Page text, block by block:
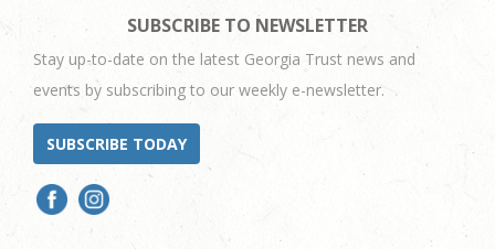
SUBSCRIBE TO NEWSLETTER
Stay up-to-date on the latest Georgia Trust news and
events by subscribing to our weekly e-newsletter.
SUBSCRIBE TODAY